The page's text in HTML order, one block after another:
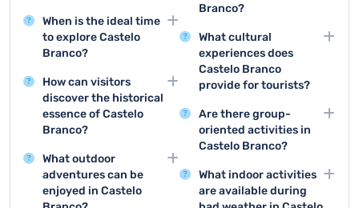
Castelo Branco offers
stunning attractions like
the Episcopal Palace
gardens, as well as the
historic city center with
its remarkable
architectural heritage.
When is the ideal time
to explore Castelo
Branco?
Spring and early autumn
are the best seasons to
visit Castelo Branco,
with mild temperatures
allowing for comfortable
sightseeing and outdoor
activities.
How can visitors
discover the historical
essence of Castelo
Branco?
Explore the city's
museums, walk through
the historic center, and
visit landmarks like the
What outdoor
adventures can be
enjoyed in Castelo
Branco?
Top activities include
visiting the Episcopal
Palace, exploring the
historic city center, and
enjoying local cultural
events and traditional
festivals.
What cultural
experiences does
Castelo Branco
provide for tourists?
Tourists can enjoy
traditional handicraft
workshops, local art
walking tours, and
participate in regional
cultural festivals.
Are there group-
oriented activities in
Castelo Branco?
Groups can enjoy
guided city tours, wine
tasting experiences,
What indoor activities
are available during